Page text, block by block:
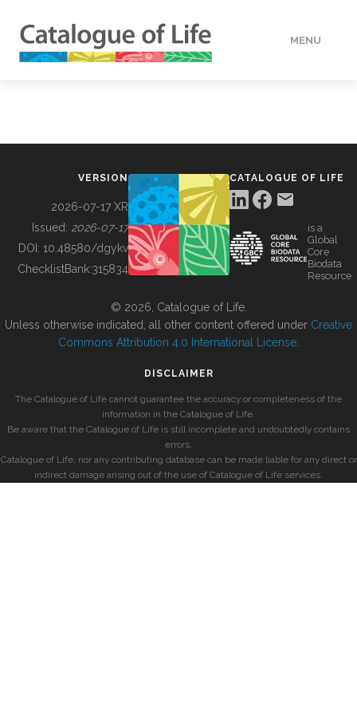
MENU
BUILDING COL
VERSION
2026-07-17 XR
Issued: 2026-07-17
DOI: 10.48580/dgykv
ChecklistBank:315834
CATALOGUE OF LIFE
is a
Global
Core
Biodata
Resource
© 2026, Catalogue of Life.
Unless otherwise indicated, all other content offered under Creative
Commons Attribution 4.0 International License
DISCLAIMER
The Catalogue of Life cannot guarantee the accuracy or completeness of the
information in the Catalogue of Life.
Be aware that the Catalogue of Life is still incomplete and undoubtedly contains
errors.
Catalogue of Life, nor any contributing database can be made liable for any direct or
indirect damage arising out of the use of Catalogue of Life services.